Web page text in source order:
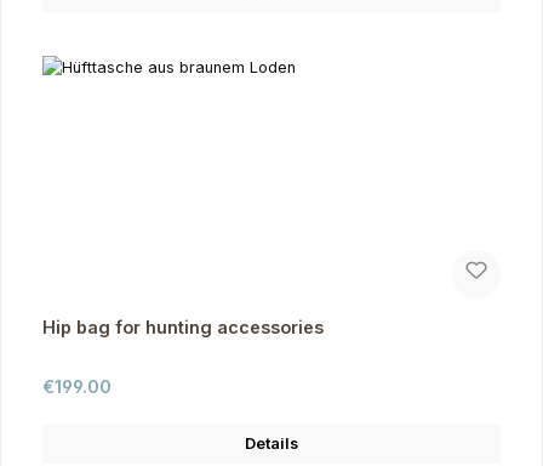
Hip bag for hunting accessories
Regular price:
€199.00
Details